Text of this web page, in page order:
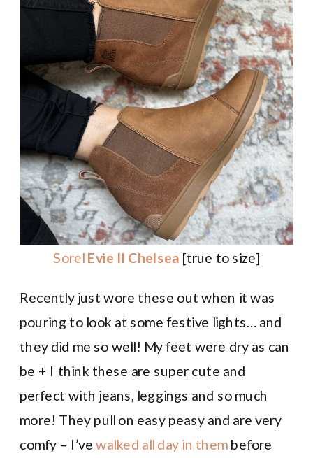
Sorel Evie II Chelsea [true to size]
Recently just wore these out when it was
pouring to look at some festive lights… and
they did me so well! My feet were dry as can
be + I think these are super cute and
perfect with jeans, leggings and so much
more! They pull on easy peasy and are very
comfy – I’vewalked all day in them before